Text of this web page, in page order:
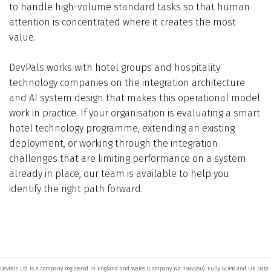
to handle high-volume standard tasks so that human
attention is concentrated where it creates the most
value.
DevPals works with hotel groups and hospitality
technology companies on the integration architecture
and AI system design that makes this operational model
work in practice. If your organisation is evaluating a smart
hotel technology programme, extending an existing
deployment, or working through the integration
challenges that are limiting performance on a system
already in place, our team is available to help you
identify the right path forward.
DevPals Ltd is a company registered in England and Wales (Company No: 10653250). Fully GDPR and UK Data